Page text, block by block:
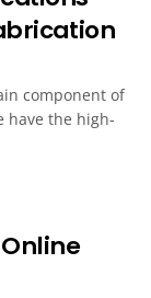
component of
have the high-